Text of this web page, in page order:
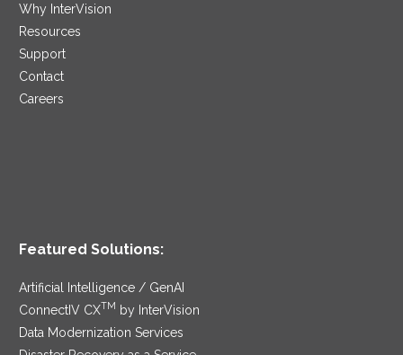
Why InterVision
Resources
Support
Contact
Careers
Featured Solutions:
Artificial Intelligence / GenAI
ConnectIV CXTM
by InterVision
Data Modernization Services